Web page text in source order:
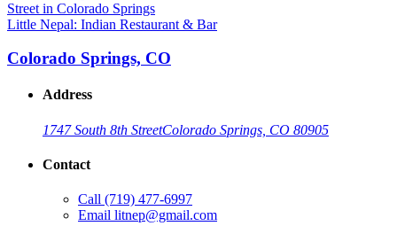
Little Nepal: Indian Restaurant & Bar
Colorado Springs, CO
Address
1747 South 8th StreetColorado Springs, CO 80905
Contact
Call (719) 477-6997
Email litnep@gmail.com